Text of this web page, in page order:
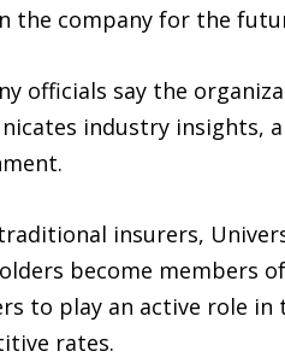
the company for the
officials say the
industry insights,
insurers,
become members
to play an active role
rates.